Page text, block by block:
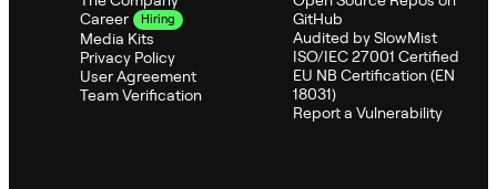
Career
Hiring
Media Kits
Privacy Policy
User Agreement
Team Verification
GitHub
Audited by SlowMist
ISO/IEC 27001 Certified
EU NB Certification (EN
18031)
Report a Vulnerability